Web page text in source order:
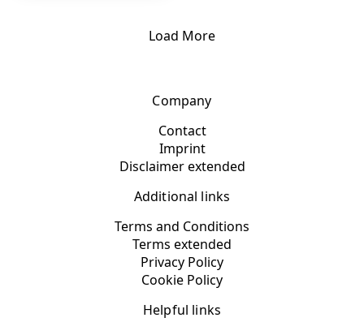
Load More
Company
Contact
Imprint
Disclaimer extended
Additional links
Terms and Conditions
Terms extended
Privacy Policy
Cookie Policy
Helpful links